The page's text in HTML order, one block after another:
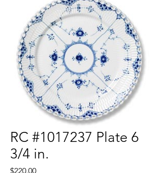
RC #1017237 Plate 6
3/4 in.
$220.00Price